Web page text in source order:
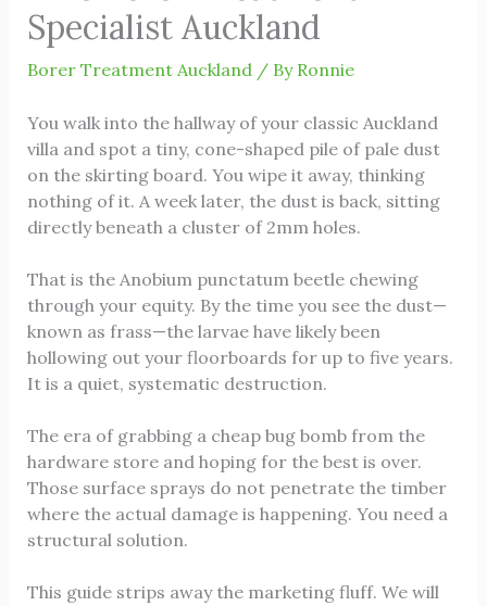
Specialist Auckland
Borer Treatment Auckland / By Ronnie
You walk into the hallway of your classic Auckland
villa and spot a tiny, cone-shaped pile of pale dust
on the skirting board. You wipe it away, thinking
nothing of it. A week later, the dust is back, sitting
directly beneath a cluster of 2mm holes.
That is the Anobium punctatum beetle chewing
through your equity. By the time you see the dust—
known as frass—the larvae have likely been
hollowing out your floorboards for up to five years.
It is a quiet, systematic destruction.
The era of grabbing a cheap bug bomb from the
hardware store and hoping for the best is over.
Those surface sprays do not penetrate the timber
where the actual damage is happening. You need a
structural solution.
This guide strips away the marketing fluff. We will